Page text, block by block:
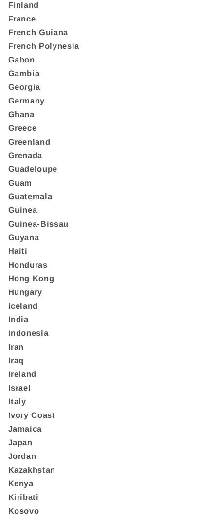
Finland
France
French Guiana
French Polynesia
Gabon
Gambia
Georgia
Germany
Ghana
Greece
Greenland
Grenada
Guadeloupe
Guam
Guatemala
Guinea
Guinea-Bissau
Guyana
Haiti
Honduras
Hong Kong
Hungary
Iceland
India
Indonesia
Iran
Iraq
Ireland
Israel
Italy
Ivory Coast
Jamaica
Japan
Jordan
Kazakhstan
Kenya
Kiribati
Kosovo